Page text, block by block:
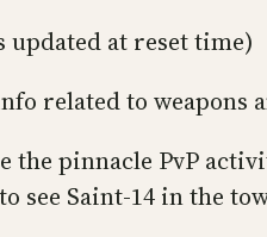
updated at reset time)
related to weapons
the pinnacle PvP
see Saint-14 in the